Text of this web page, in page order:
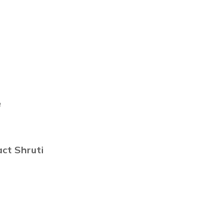
Shruti